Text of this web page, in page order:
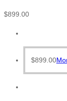
$899.00
$899.00